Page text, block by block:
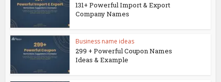
131+ Powerful Import & Export
Company Names
Business name ideas
299 + Powerful Coupon Names
Ideas & Example